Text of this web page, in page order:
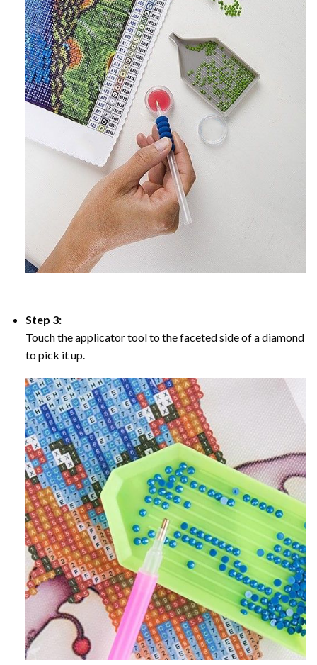
Step 3:
Touch the applicator tool to the faceted side of a diamond
to pick it up.